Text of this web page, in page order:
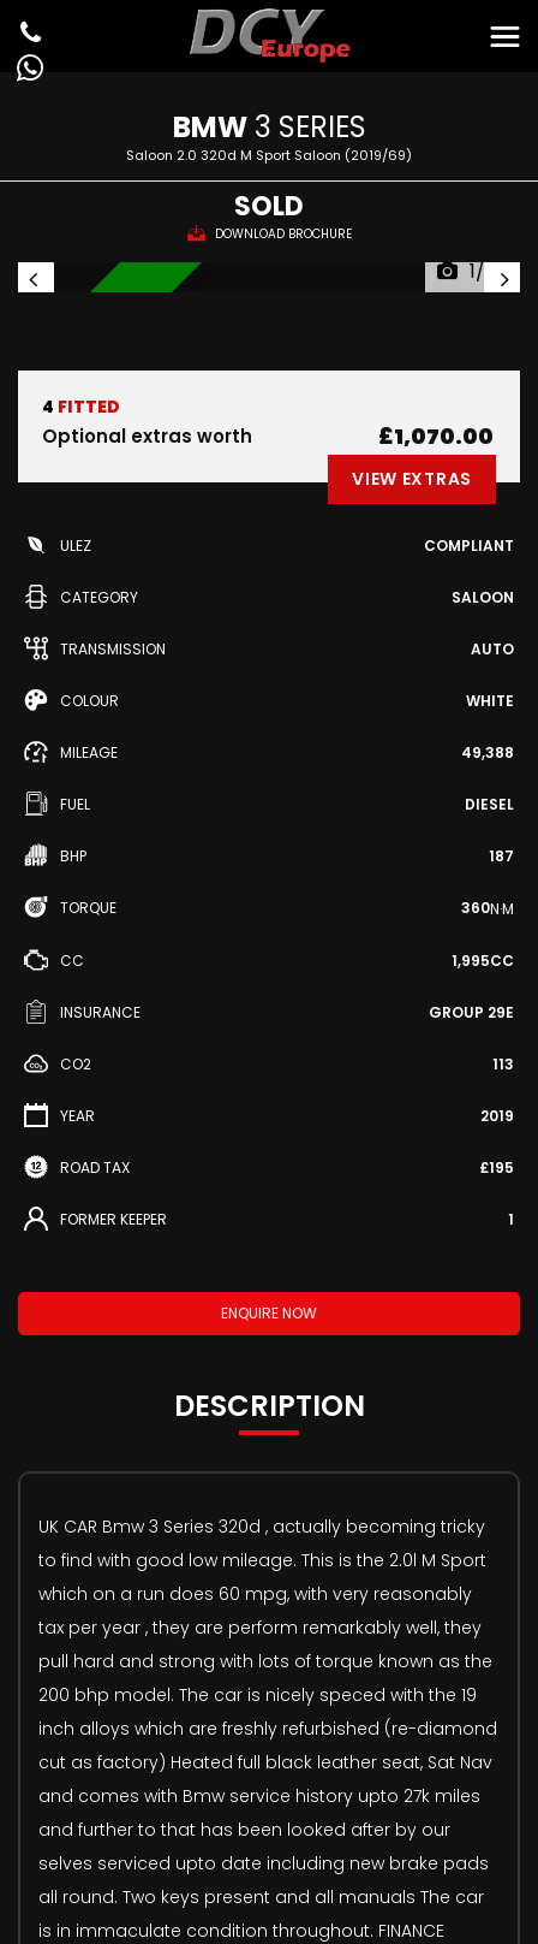
BMW3 SERIES
Saloon 2.0 320d M Sport Saloon (2019/69)
SOLD
DOWNLOAD BROCHURE
1/35
4 FITTED
Optional extras worth £1,070.00
VIEW EXTRAS
ULEZ COMPLIANT
CATEGORY SALOON
TRANSMISSION AUTO
COLOUR WHITE
MILEAGE 49,388
FUEL DIESEL
BHP 187
TORQUE 360N·M
CC 1,995CC
INSURANCE GROUP 29E
CO2 113
YEAR 2019
ROAD TAX £195
FORMER KEEPER 1
ENQUIRE NOW
DESCRIPTION
UK CAR Bmw 3 Series 320d , actually becoming tricky
to find with good low mileage. This is the 2.0l M Sport
which on a run does 60 mpg, with very reasonably
tax per year , they are perform remarkably well, they
pull hard and strong with lots of torque known as the
200 bhp model. The car is nicely speced with the 19
inch alloys which are freshly refurbished (re-diamond
cut as factory) Heated full black leather seat, Sat Nav
and comes with Bmw service history upto 27k miles
and further to that has been looked after by our
selves serviced upto date including new brake pads
all round. Two keys present and all manuals The car
is in immaculate condition throughout. FINANCE